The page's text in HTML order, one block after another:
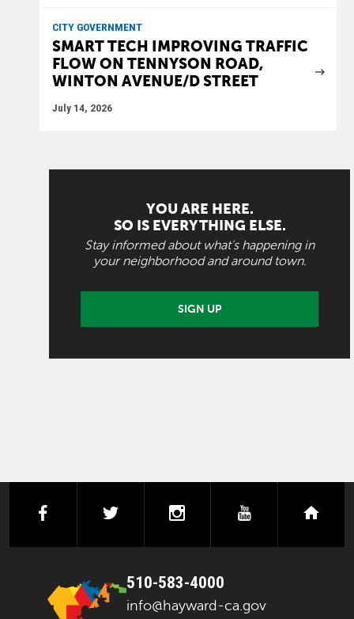
CITY GOVERNMENT
SMART TECH IMPROVING TRAFFIC
FLOW ON TENNYSON ROAD,
WINTON AVENUE/D STREET
July 14, 2026
YOU ARE HERE.
SO IS EVERYTHING ELSE.
Stay informed about what's happening in
your neighborhood and around town.
SIGN UP
facebooktwitter instagramyoutube
510-583-4000
info@hayward-ca.gov